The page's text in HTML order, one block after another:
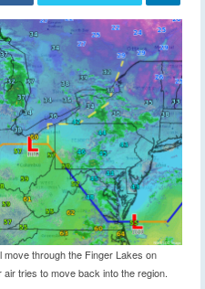
through the Finger Lakes on
tries to move back into the region.